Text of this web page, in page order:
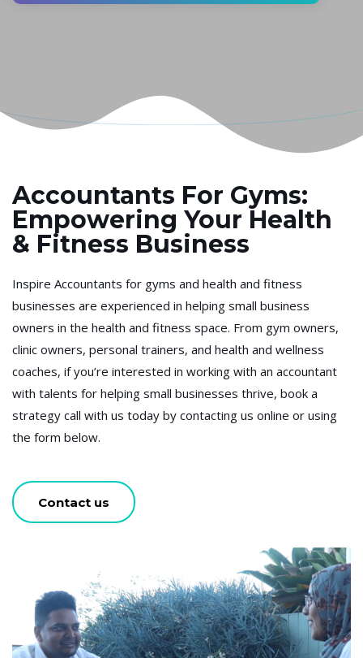
Accountants For Gyms:
Empowering Your Health
& Fitness Business
Inspire Accountants for gyms and health and fitness
businesses are experienced in helping small business
owners in the health and fitness space. From gym owners,
clinic owners, personal trainers, and health and wellness
coaches, if you’re interested in working with an accountant
with talents for helping small businesses thrive, book a
strategy call with us today by contacting us online or using
the form below.
Contact us